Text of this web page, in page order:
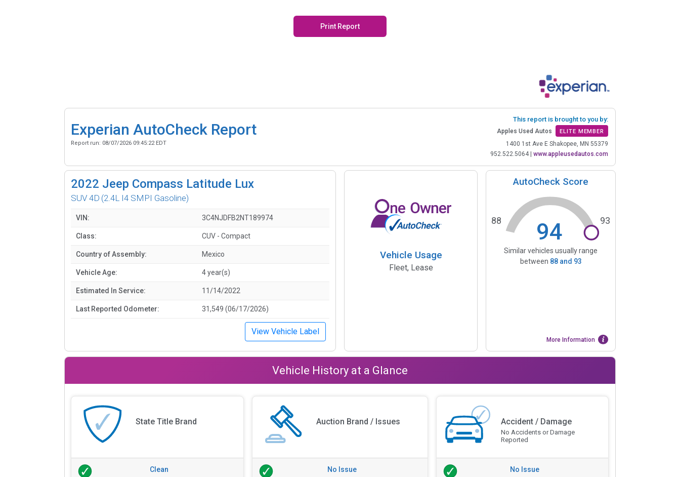
Print Report
Experian AutoCheck Report
Report run: 08/07/2026 09:45:22 EDT
This report is brought to you by:
Apples Used Autos ELITE MEMBER
1400 1st Ave E Shakopee, MN 55379
952.522.5064| www.appleusedautos.com
2022 Jeep Compass Latitude Lux
SUV 4D (2.4L I4 SMPI Gasoline)
VIN: 3C4NJDFB2NT189974
Class: CUV - Compact
Country of Assembly: Mexico
Vehicle Age: 4 year(s)
Estimated In Service: 11/14/2022
Last Reported Odometer: 31,549 (06/17/2026)
View Vehicle Label
Vehicle Usage
Fleet, Lease
AutoCheck Score
94
88 93
Similar vehicles usually range
between 88and 93
More Information
Vehicle History at a Glance
State Title Brand
Clean
Auction Brand / Issues
No Issue
Accident / Damage
No Accidents or Damage
Reported
No Issue